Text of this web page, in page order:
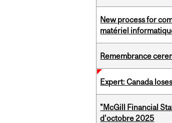
New process for
matériel
Remembrance
Expert: Canada
"McGill Financial
d'octobre 2025